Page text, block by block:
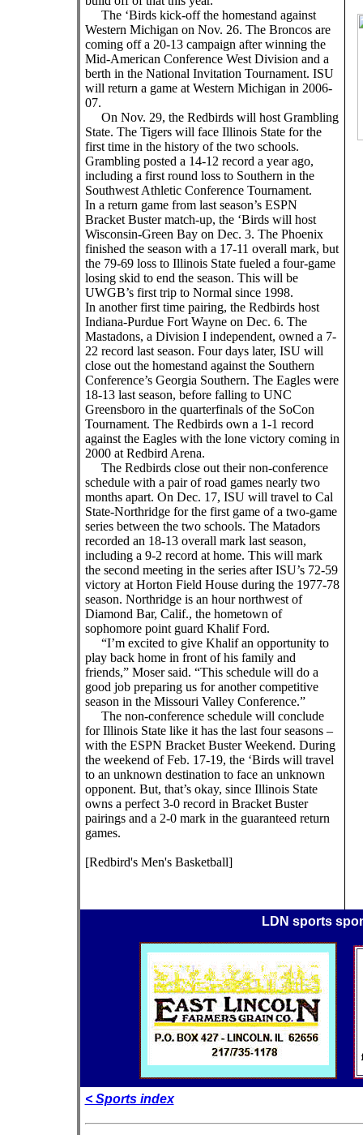
The ‘Birds kick-off the homestand against
Western Michigan on Nov. 26. The Broncos are
coming off a 20-13 campaign after winning the
Mid-American Conference West Division and a
berth in the National Invitation Tournament. ISU
will return a game at Western Michigan in 2006-
07.
On Nov. 29, the Redbirds will host Grambling
State. The Tigers will face Illinois State for the
first time in the history of the two schools.
Grambling posted a 14-12 record a year ago,
including a first round loss to Southern in the
Southwest Athletic Conference Tournament.
In a return game from last season’s ESPN
Bracket Buster match-up, the ‘Birds will host
Wisconsin-Green Bay on Dec. 3. The Phoenix
finished the season with a 17-11 overall mark, but
the 79-69 loss to Illinois State fueled a four-game
losing skid to end the season. This will be
UWGB’s first trip to Normal since 1998.
In another first time pairing, the Redbirds host
Indiana-Purdue Fort Wayne on Dec. 6. The
Mastadons, a Division I independent, owned a 7-
22 record last season. Four days later, ISU will
close out the homestand against the Southern
Conference’s Georgia Southern. The Eagles were
18-13 last season, before falling to UNC
Greensboro in the quarterfinals of the SoCon
Tournament. The Redbirds own a 1-1 record
against the Eagles with the lone victory coming in
2000 at Redbird Arena.
The Redbirds close out their non-conference
schedule with a pair of road games nearly two
months apart. On Dec. 17, ISU will travel to Cal
State-Northridge for the first game of a two-game
series between the two schools. The Matadors
recorded an 18-13 overall mark last season,
including a 9-2 record at home. This will mark
the second meeting in the series after ISU’s 72-59
victory at Horton Field House during the 1977-78
season. Northridge is an hour northwest of
Diamond Bar, Calif., the hometown of
sophomore point guard Khalif Ford.
“I’m excited to give Khalif an opportunity to
play back home in front of his family and
friends,” Moser said. “This schedule will do a
good job preparing us for another competitive
season in the Missouri Valley Conference.”
The non-conference schedule will conclude
for Illinois State like it has the last four seasons –
with the ESPN Bracket Buster Weekend. During
the weekend of Feb. 17-19, the ‘Birds will travel
to an unknown destination to face an unknown
opponent. But, that’s okay, since Illinois State
owns a perfect 3-0 record in Bracket Buster
pairings and a 2-0 mark in the guaranteed return
games.
[Redbird's Men's Basketball]
LDN sports
< Sports index